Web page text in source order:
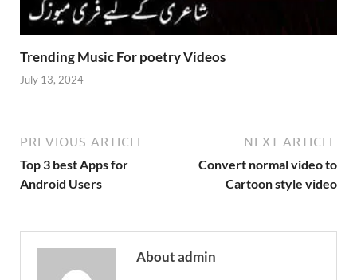
Trending Music For poetry Videos
July 13, 2024
PREVIOUS ARTICLE
Top 3 best Apps for
Android Users
NEXT ARTICLE
Convert normal video to
Cartoon style video
About admin